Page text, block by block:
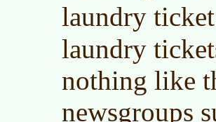
laundry
laundry
nothing like
newsgroups